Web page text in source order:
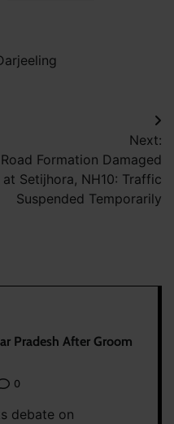
Next:
Road Formation Damaged
at Setijhora, NH10: Traffic
Suspended Temporarily
Pradesh After Groom
0
debate on